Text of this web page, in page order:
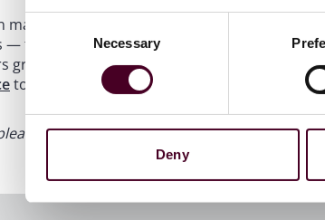
Consent
Selection
Necessary
Deny
make it easier to audit — you already
this is another level of automation," said
group. Levine refers to testing on benefits
to ensure programs don't favor highly
visitLaw360.com